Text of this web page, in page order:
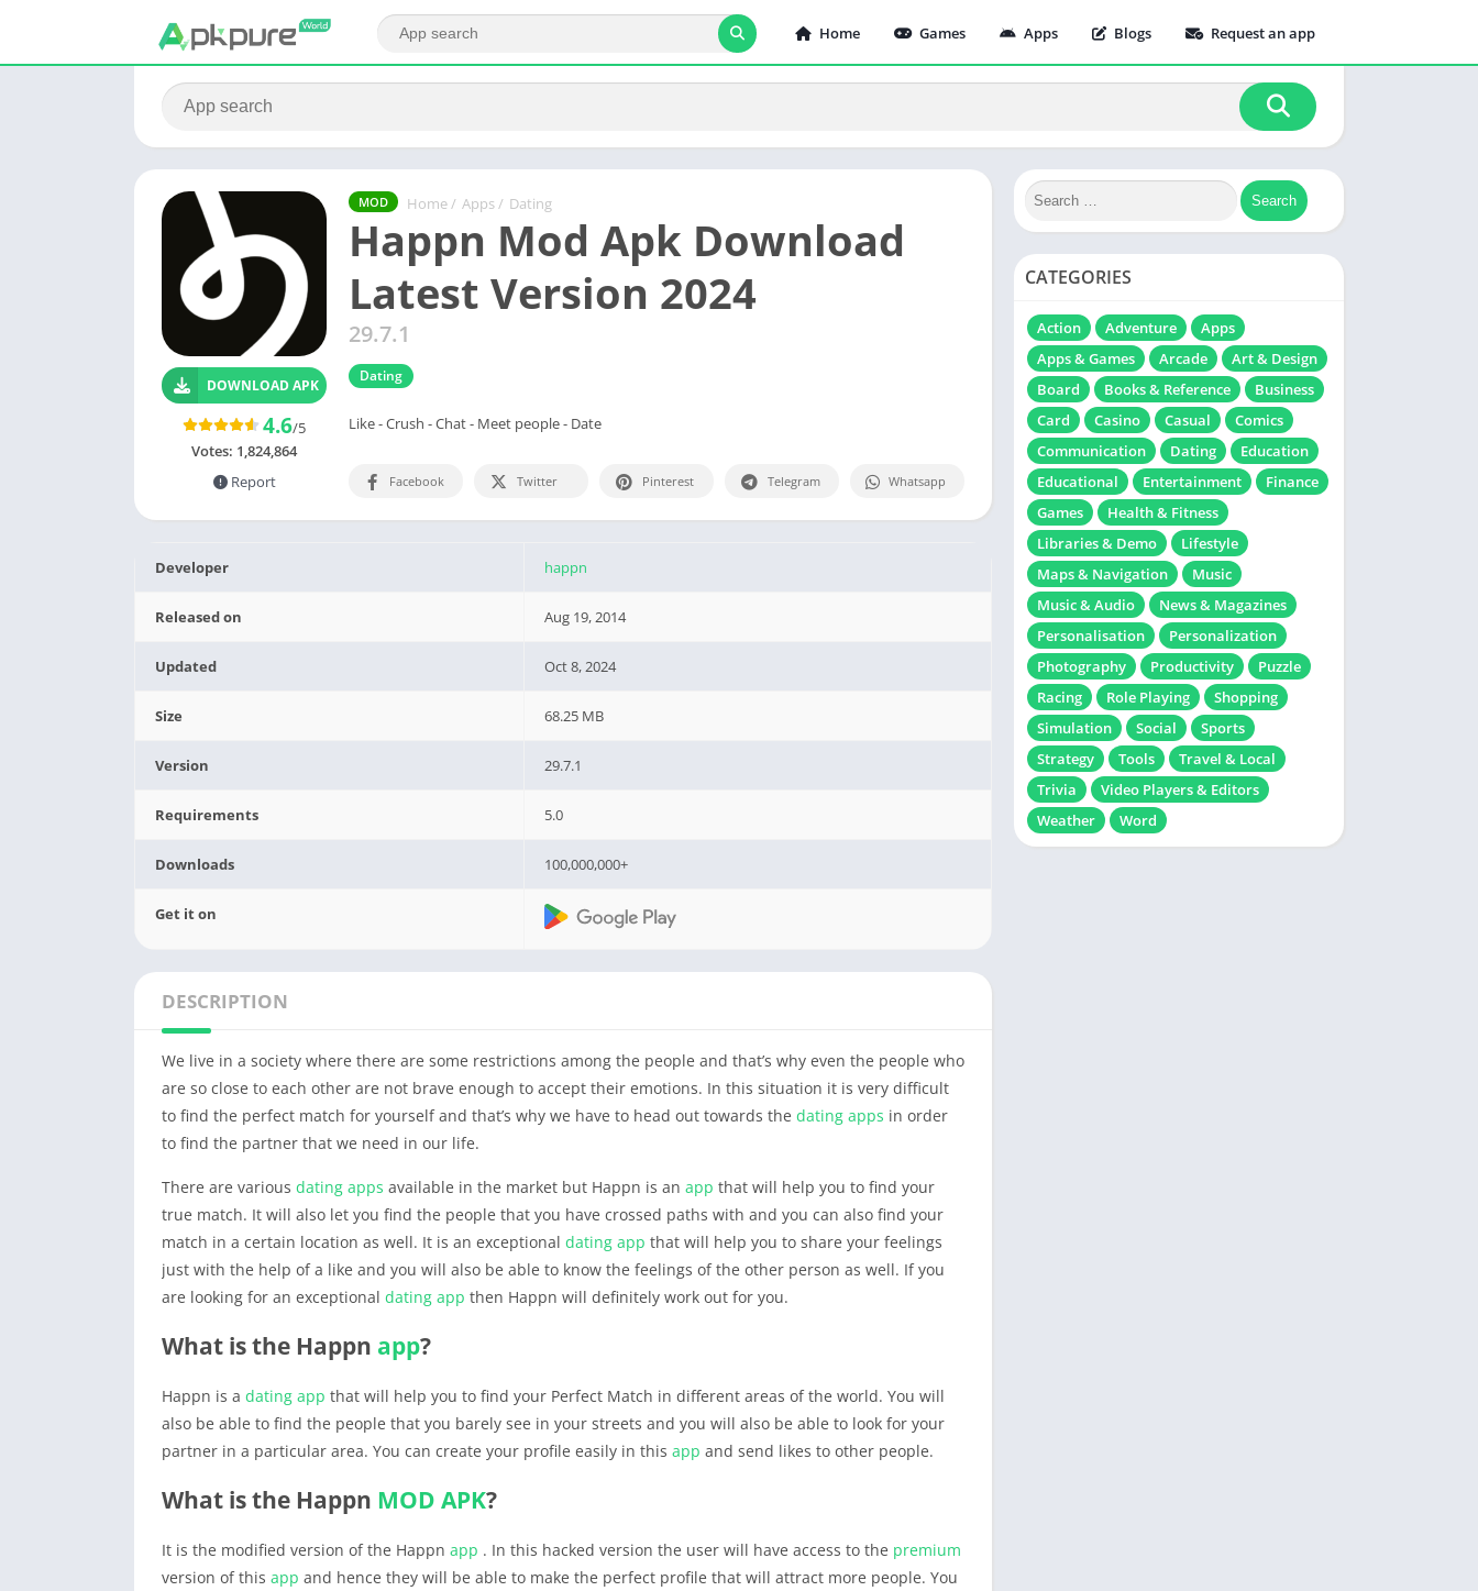
Home Games Apps Blogs Request an app
MOD Home / Apps / Dating
Happn Mod Apk Download
Latest Version 2024
29.7.1
Dating
Like - Crush - Chat - Meet people - Date
DOWNLOAD APK
4.6/5
Votes: 1,824,864
Report
Facebook Twitter Pinterest Telegram Whatsapp
Developer happn
Released on Aug 19, 2014
Updated Oct 8, 2024
Size 68.25 MB
Version 29.7.1
Requirements 5.0
Downloads 100,000,000+
Get it on
DESCRIPTION
We live in a society where there are some restrictions among the people and that’s why even the people who
are so close to each other are not brave enough to accept their emotions. In this situation it is very difficult
to find the perfect match for yourself and that’s why we have to head out towards the dating apps in order
to find the partner that we need in our life.
There are various dating apps available in the market but Happn is an app that will help you to find your
true match. It will also let you find the people that you have crossed paths with and you can also find your
match in a certain location as well. It is an exceptional dating app that will help you to share your feelings
just with the help of a like and you will also be able to know the feelings of the other person as well. If you
are looking for an exceptional dating app then Happn will definitely work out for you.
What is the Happn app?
Happn is a dating app that will help you to find your Perfect Match in different areas of the world. You will
also be able to find the people that you barely see in your streets and you will also be able to look for your
partner in a particular area. You can create your profile easily in this app and send likes to other people.
What is the Happn MOD APK?
It is the modified version of the Happn app . In this hacked version the user will have access to the premium
version of this app and hence they will be able to make the perfect profile that will attract more people. You
CATEGORIES
Action Adventure
Apps
Apps & Games
Arcade
Art & Design
Board
Books & Reference
Business
Card
Casino Casual
Comics
Communication
Dating
Education
Educational
Entertainment
Finance
Games
Health & Fitness
Libraries & Demo
Lifestyle
Maps & Navigation
Music
Music & Audio
News & Magazines
Personalisation
Personalization
Photography
Productivity
Puzzle
Racing
Role Playing
Shopping
Simulation
Social
Sports
Strategy
Tools
Travel & Local
Trivia
Video Players & Editors
Weather
Word